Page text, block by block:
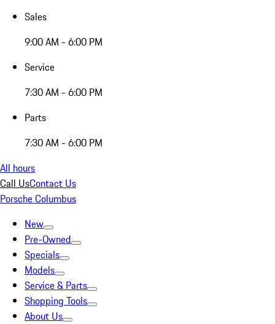
Sales
9:00 AM - 6:00 PM
Service
7:30 AM - 6:00 PM
Parts
7:30 AM - 6:00 PM
All hours
Call UsContact Us
Porsche Columbus
New
Pre-Owned
Specials
Models
Service & Parts
Shopping Tools
About Us